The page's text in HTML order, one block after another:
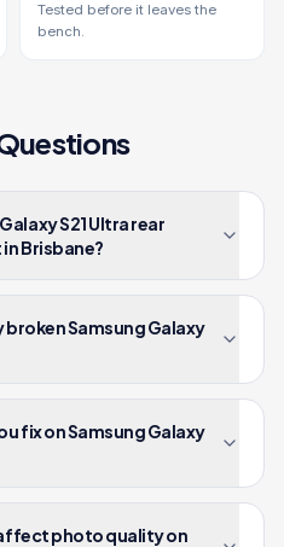
Tested before it leaves the
bench.
S21 Ultra rear
Brisbane?
broken Samsung Galaxy
fix on Samsung Galaxy
photo quality on